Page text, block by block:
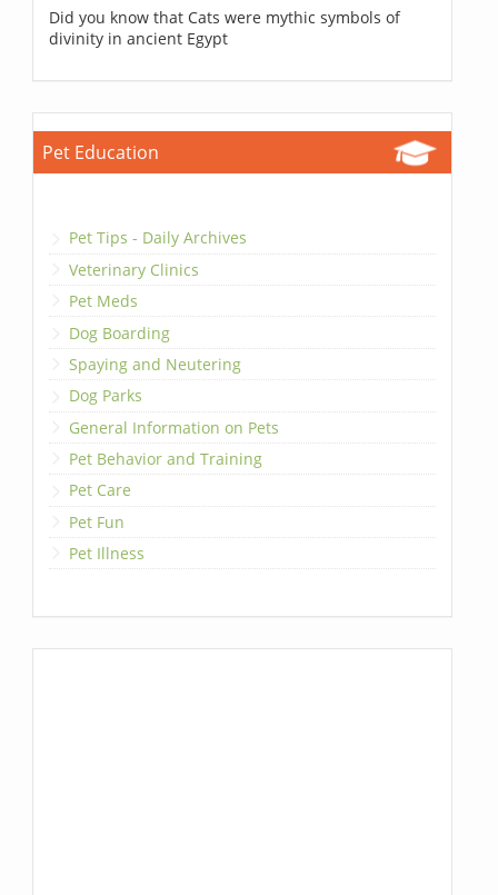
Did you know that Cats were mythic symbols of
divinity in ancient Egypt
Pet Education
Pet Tips - Daily Archives
Veterinary Clinics
Pet Meds
Dog Boarding
Spaying and Neutering
Dog Parks
General Information on Pets
Pet Behavior and Training
Pet Care
Pet Fun
Pet Illness